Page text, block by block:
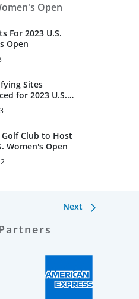
Open
For 2023 U.S.
Open
Sites
for 2023 U.S.
Open
Golf Club to Host
Women's Open
Next